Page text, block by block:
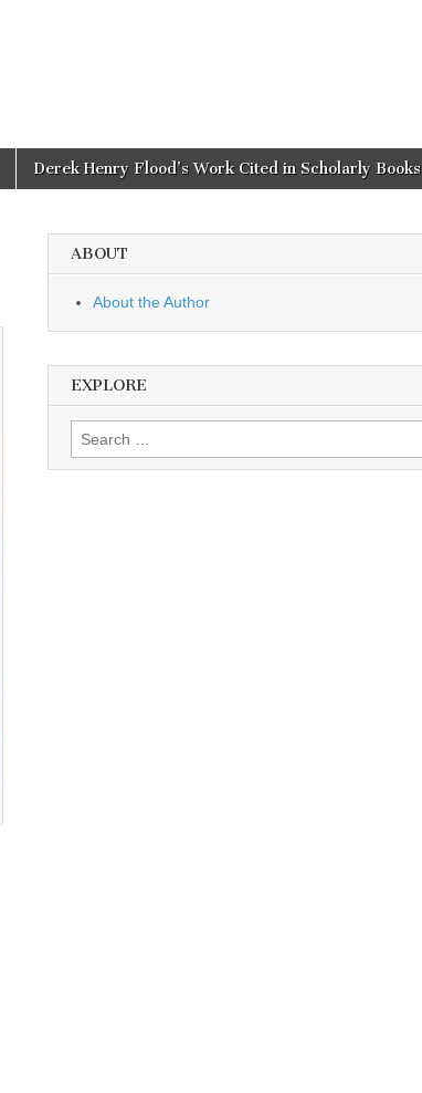
Derek Henry Flood’s Work Cited in Scholarly Books
ABOUT
About the Author
EXPLORE
Search
for: